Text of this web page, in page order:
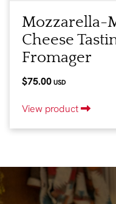
Mozzarella-
Cheese
Fromager
$75.00 USD
View product